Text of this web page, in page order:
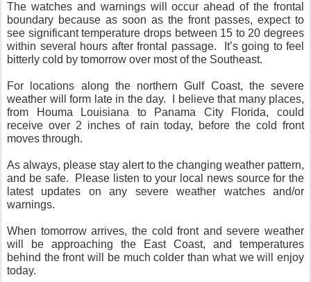
The watches and warnings will occur ahead of the frontal
boundary because as soon as the front passes, expect to
see significant temperature drops between 15 to 20 degrees
within several hours after frontal passage. It’s going to feel
bitterly cold by tomorrow over most of the Southeast.
For locations along the northern Gulf Coast, the severe
weather will form late in the day. I believe that many places,
from Houma Louisiana to Panama City Florida, could
receive over 2 inches of rain today, before the cold front
moves through.
As always, please stay alert to the changing weather pattern,
and be safe. Please listen to your local news source for the
latest updates on any severe weather watches and/or
warnings.
When tomorrow arrives, the cold front and severe weather
will be approaching the East Coast, and temperatures
behind the front will be much colder than what we will enjoy
today.